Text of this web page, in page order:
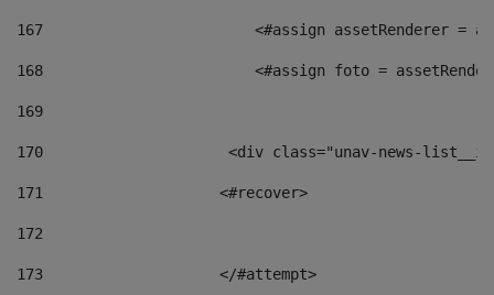
167
<#assign assetRenderer =
168
<#assign foto =
169
170
<div class="unav-
171
                    <#recover>
172
173
                    </#attempt>